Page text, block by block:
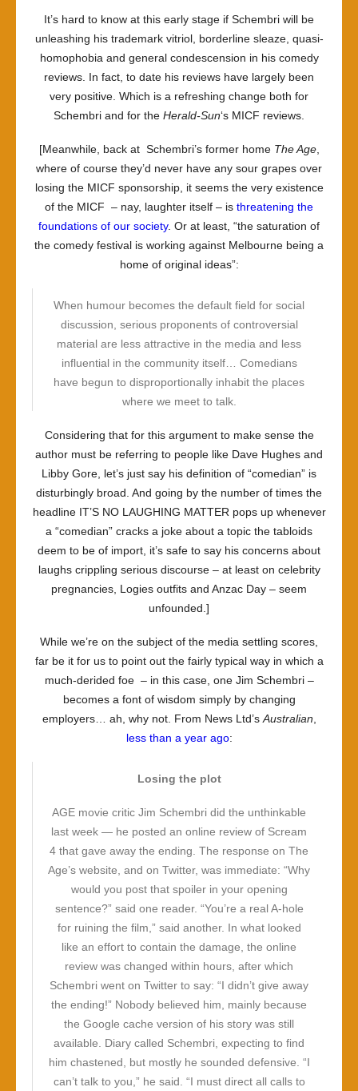
It’s hard to know at this early stage if Schembri will be
unleashing his trademark vitriol, borderline sleaze, quasi-
homophobia and general condescension in his comedy
reviews. In fact, to date his reviews have largely been
very positive. Which is a refreshing change both for
Schembri and for the Herald-Sun‘s MICF reviews.
[Meanwhile, back at Schembri’s former home The Age,
where of course they’d never have any sour grapes over
losing the MICF sponsorship, it seems the very existence
of the MICF – nay, laughter itself – is threatening the
foundations of our society. Or at least, “the saturation of
the comedy festival is working against Melbourne being a
home of original ideas”:
When humour becomes the default field for social
discussion, serious proponents of controversial
material are less attractive in the media and less
influential in the community itself… Comedians
have begun to disproportionally inhabit the places
where we meet to talk.
Considering that for this argument to make sense the
author must be referring to people like Dave Hughes and
Libby Gore, let’s just say his definition of “comedian” is
disturbingly broad. And going by the number of times the
headline IT’S NO LAUGHING MATTER pops up whenever
a “comedian” cracks a joke about a topic the tabloids
deem to be of import, it’s safe to say his concerns about
laughs crippling serious discourse – at least on celebrity
pregnancies, Logies outfits and Anzac Day – seem
unfounded.]
While we’re on the subject of the media settling scores,
far be it for us to point out the fairly typical way in which a
much-derided foe – in this case, one Jim Schembri –
becomes a font of wisdom simply by changing
employers… ah, why not. From News Ltd’s Australian
less than a year ago:
Losing the plot
AGE movie critic Jim Schembri did the unthinkable
last week — he posted an online review of Scream
4 that gave away the ending. The response on The
Age’s website, and on Twitter, was immediate: “Why
would you post that spoiler in your opening
sentence?” said one reader. “You’re a real A-hole
for ruining the film,” said another. In what looked
like an effort to contain the damage, the online
review was changed within hours, after which
Schembri went on Twitter to say: “I didn’t give away
the ending!” Nobody believed him, mainly because
the Google cache version of his story was still
available. Diary called Schembri, expecting to find
him chastened, but mostly he sounded defensive. “I
can’t talk to you,” he said. “I must direct all calls to